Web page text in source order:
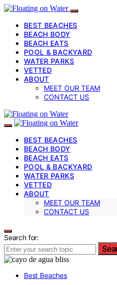
BEST BEACHES
BEACH BODY
BEACH EATS
POOL & BACKYARD
WATER PARKS
VETTED
ABOUT
MEET OUR TEAM
CONTACT US
BEST BEACHES
BEACH BODY
BEACH EATS
POOL & BACKYARD
WATER PARKS
VETTED
ABOUT
MEET OUR TEAM
CONTACT US
Search for:
Best Beaches